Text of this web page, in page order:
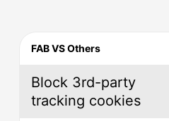
FAB VS Others
Block 3rd-party
tracking cookies